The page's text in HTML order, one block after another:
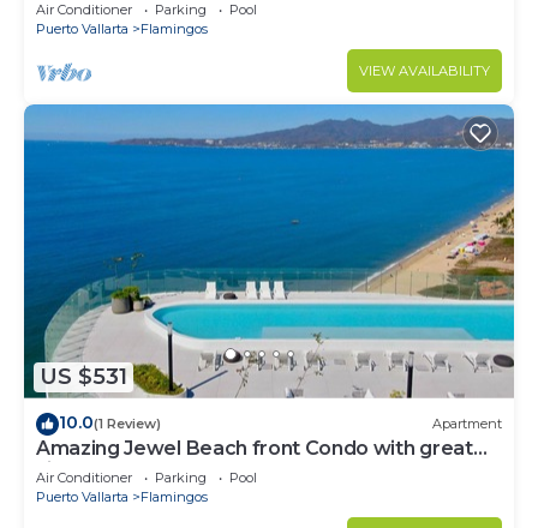
Air Conditioner Parking
Pool
Puerto Vallarta
Flamingos
VIEW AVAILABILITY
US $531
10.0(1 Review) Apartment
Amazing Jewel Beach front Condo with great
views
Air Conditioner Parking
Pool
Puerto Vallarta
Flamingos